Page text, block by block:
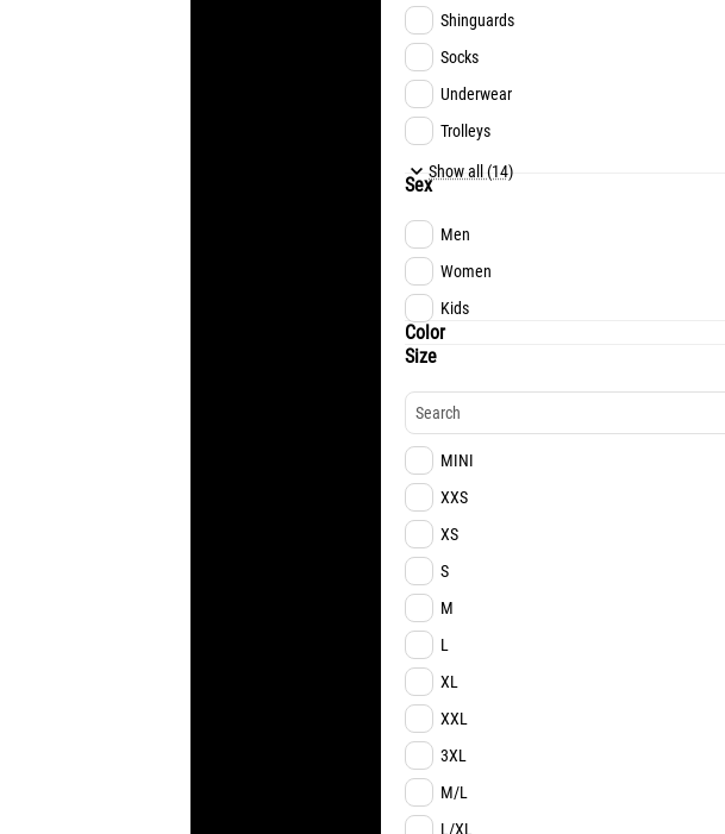
Shinguards
Socks
Underwear
Trolleys
Football
Basketball
Handball
Show all (14)
Sex
Men
Women
Kids
Color
Size
MINI
XXS
XS
S
M
L
XL
XXL
3XL
M/L
L/XL